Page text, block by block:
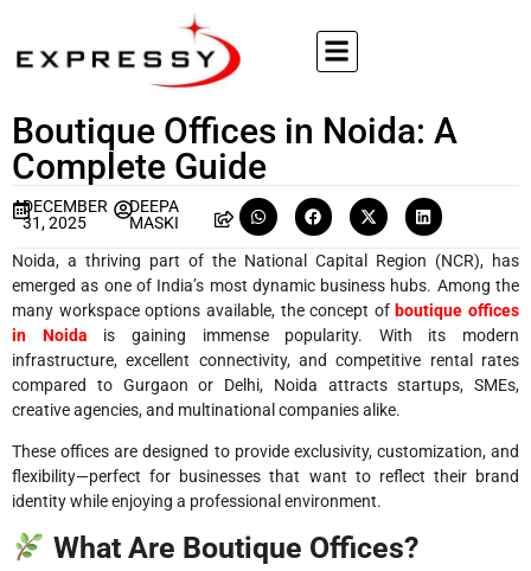
Boutique Offices in Noida: A
Complete Guide
DECEMBER
31, 2025
DEEPA
MASKI
Noida, a thriving part of the National Capital Region (NCR), has
emerged as one of India’s most dynamic business hubs. Among the
many workspace options available, the concept ofboutique offices
in Noida is gaining immense popularity. With its modern
infrastructure, excellent connectivity, and competitive rental rates
compared to Gurgaon or Delhi, Noida attracts startups, SMEs,
creative agencies, and multinational companies alike.
These offices are designed to provide exclusivity, customization, and
flexibility—perfect for businesses that want to reflect their brand
identity while enjoying a professional environment.
What Are Boutique Offices?